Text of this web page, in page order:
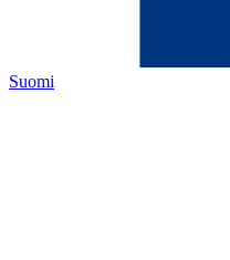
Suomi